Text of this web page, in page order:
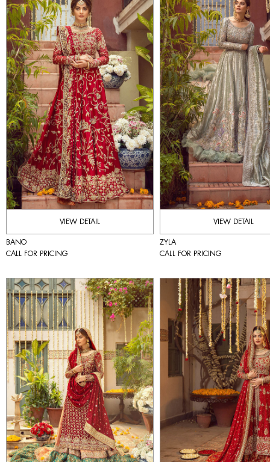
VIEW DETAIL
BANO
CALL FOR PRICING
VIEW DETAIL
ZYLA
CALL FOR PRICING